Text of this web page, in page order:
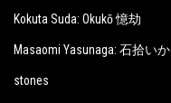
Kokuta Suda: Okukō 憶劫
Masaomi Yasunaga: 石拾い
stones